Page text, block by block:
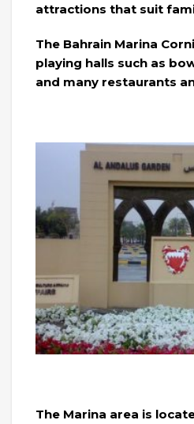
attractions that suit
The Bahrain Marina
playing halls such as
and many restaurants
The Marina area is